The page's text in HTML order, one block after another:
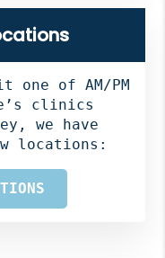
of AM/PM
clinics
we have
locations: